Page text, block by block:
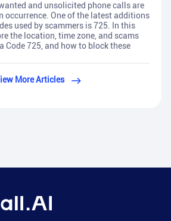
and unsolicited phone calls are
occurrence. One of the latest additions
used by scammers is 725. In this
the location, time zone, and scams
Code 725, and how to block these
More Articles